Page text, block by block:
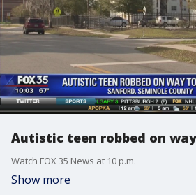
Autistic teen robbed on
Watch FOX 35 News at 10 p.m.
Show more